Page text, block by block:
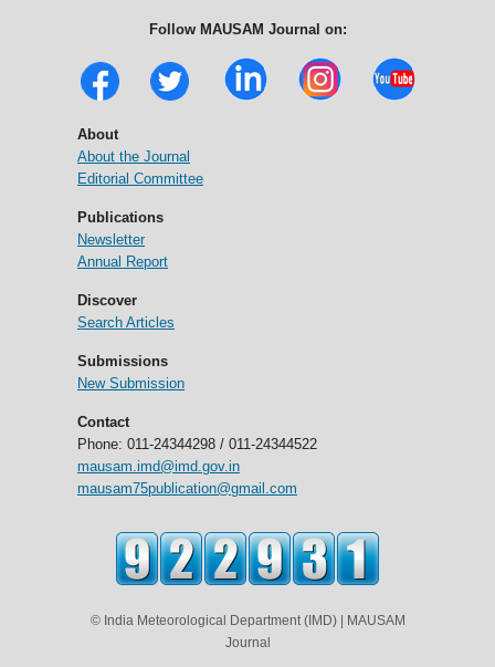
Follow MAUSAM Journal on:
About
About the Journal
Editorial Committee
Publications
Newsletter
Annual Report
Discover
Search Articles
Submissions
New Submission
Contact
Phone: 011-24344298 / 011-24344522
mausam.imd@imd.gov.in
mausam75publication@gmail.com
© India Meteorological Department (IMD) | MAUSAM
Journal